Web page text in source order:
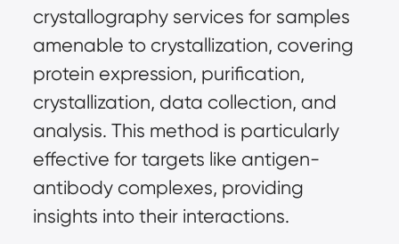
crystallography services for samples
amenable to crystallization, covering
protein expression, purification,
crystallization, data collection, and
analysis. This method is particularly
effective for targets like antigen-
antibody complexes, providing
insights into their interactions.